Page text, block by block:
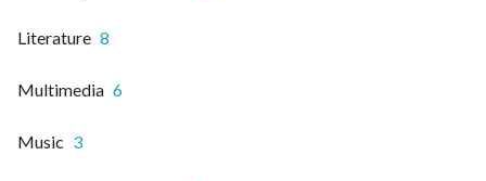
Literature 8
Multimedia 6
Music 3